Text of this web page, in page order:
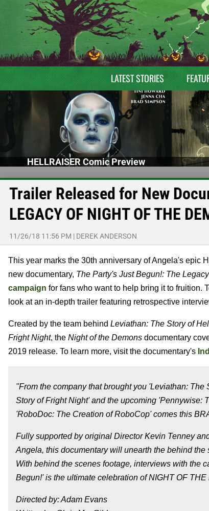
LATEST STORIES
HELLRAISER Comic Preview
Trailer Released for New
LEGACY OF NIGHT OF THE
11/26/18 11:56 PM | DEREK ANDERSON
This year marks the 30th anniversary of Angela's epic
new documentary, The Party's Just Begun!: The
campaign for fans who want to help bring it to fruition.
look at an in-depth trailer featuring retrospective
Created by the team behind Leviathan: The Story of
Fright Night, the Night of the Demons documentary
2019 release. To learn more, visit the documentary's
"From the company that brought you 'Leviathan:
Story of Fright Night' and the upcoming 'Pennywise:
'RoboDoc: The Creation of RoboCop' comes this
Fully supported by original Director Kevin Tenney
Angela, this documentary will unearth the behind
With behind the scenes footage, interviews with the
Begun!' is the ultimate celebration of NIGHT OF THE
Directed by: Adam Evans